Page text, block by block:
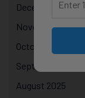
December 2025
November 2025
October 2025
September 2025
August 2025